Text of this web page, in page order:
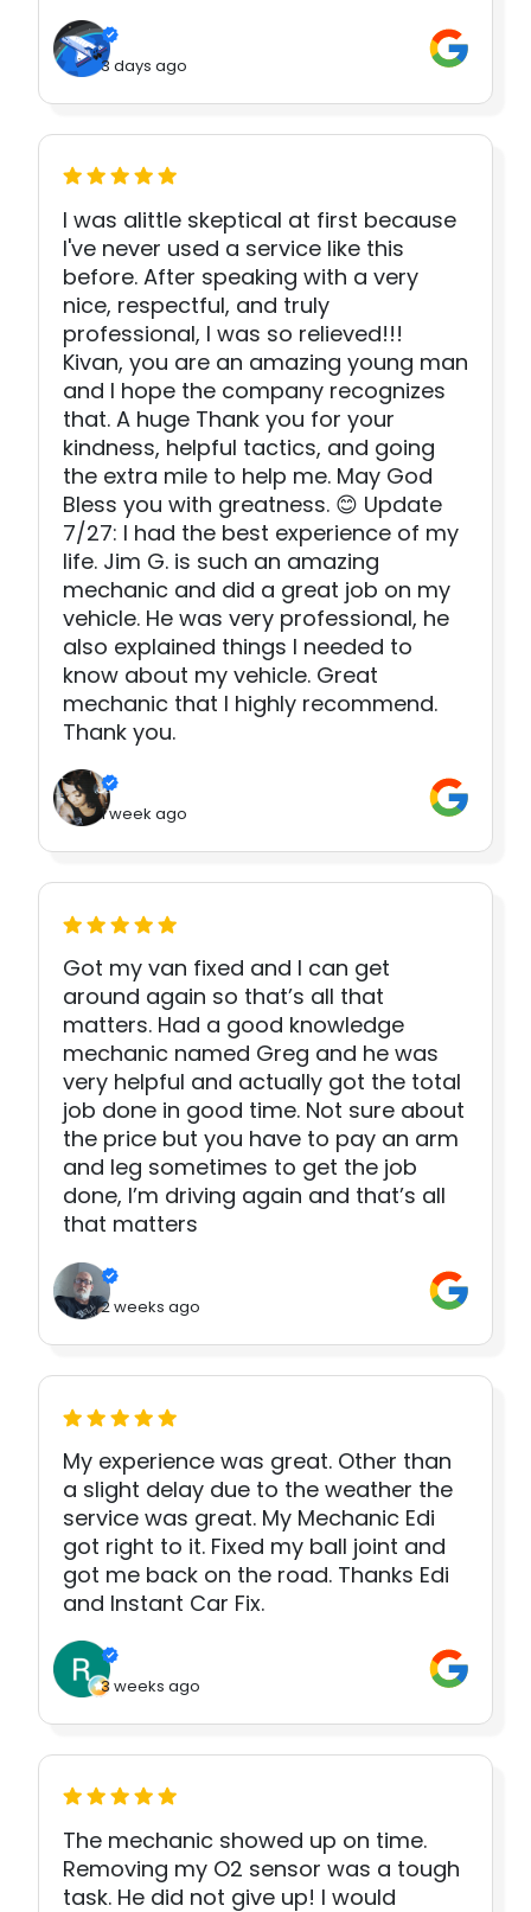
3 days ago
I was alittle skeptical at first because
I've never used a service like this
before. After speaking with a very
nice, respectful, and truly
professional, I was so relieved!!!
Kivan, you are an amazing young man
and I hope the company recognizes
that. A huge Thank you for your
kindness, helpful tactics, and going
the extra mile to help me. May God
Bless you with greatness. 😊 Update
7/27: I had the best experience of my
life. Jim G. is such an amazing
mechanic and did a great job on my
vehicle. He was very professional, he
also explained things I needed to
know about my vehicle. Great
mechanic that I highly recommend.
Thank you.
1 week ago
Got my van fixed and I can get
around again so that’s all that
matters. Had a good knowledge
mechanic named Greg and he was
very helpful and actually got the total
job done in good time. Not sure about
the price but you have to pay an arm
and leg sometimes to get the job
done, I’m driving again and that’s all
that matters
2 weeks ago
My experience was great. Other than
a slight delay due to the weather the
service was great. My Mechanic Edi
got right to it. Fixed my ball joint and
got me back on the road. Thanks Edi
and Instant Car Fix.
3 weeks ago
The mechanic showed up on time.
Removing my O2 sensor was a tough
task. He did not give up! I would